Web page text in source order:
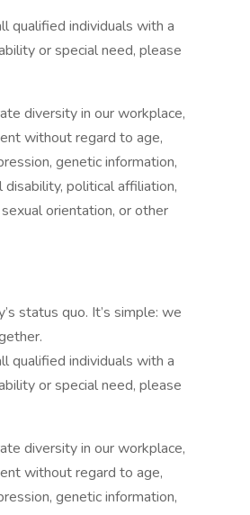
qualified individuals with a
or special need, please
diversity in our workplace,
without regard to age,
genetic information,
political affiliation,
orientation, or other
status quo. It’s simple: we
qualified individuals with a
or special need, please
diversity in our workplace,
without regard to age,
genetic information,